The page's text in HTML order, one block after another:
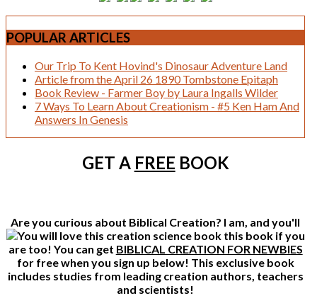
POPULAR ARTICLES
Our Trip To Kent Hovind's Dinosaur Adventure Land
Article from the April 26 1890 Tombstone Epitaph
Book Review - Farmer Boy by Laura Ingalls Wilder
7 Ways To Learn About Creationism - #5 Ken Ham And
Answers In Genesis
GET A FREE BOOK
Are you curious about Biblical Creation? I am, and you'll
this book if you
are too! You can get BIBLICAL CREATION FOR NEWBIES
for free when you sign up below! This exclusive book
includes studies from leading creation authors, teachers
and scientists!